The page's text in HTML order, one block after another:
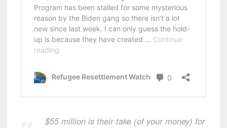
$55 million is their take (of your money) for